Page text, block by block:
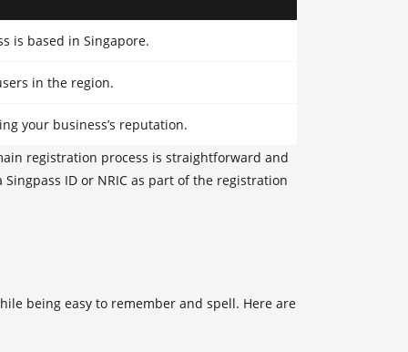
is based in Singapore.
in the region.
your business’s reputation.
registration process is straightforward and
ID or NRIC as part of the registration
being easy to remember and spell. Here are